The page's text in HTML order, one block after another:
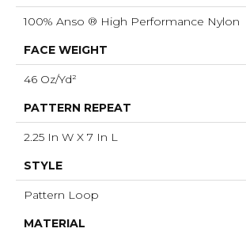
100% Anso ® High Performance Nylon
FACE WEIGHT
46 Oz/yd²
PATTERN REPEAT
2.25 In W X 7 In L
STYLE
Pattern Loop
MATERIAL